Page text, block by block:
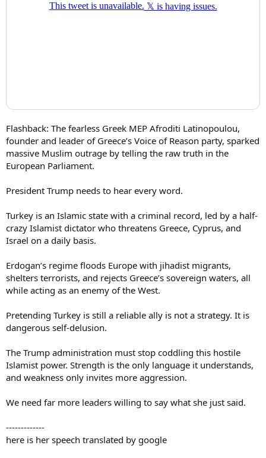
Flashback: The fearless Greek MEP Afroditi Latinopoulou,
founder and leader of Greece’s Voice of Reason party, sparked
massive Muslim outrage by telling the raw truth in the
European Parliament.
President Trump needs to hear every word.
Turkey is an Islamic state with a criminal record, led by a half-
crazy Islamist dictator who threatens Greece, Cyprus, and
Israel on a daily basis.
Erdogan’s regime floods Europe with jihadist migrants,
shelters terrorists, and rejects Greece’s sovereign waters, all
while acting as an enemy of the West.
Pretending Turkey is still a reliable ally is not a strategy. It is
dangerous self-delusion.
The Trump administration must stop coddling this hostile
Islamist power. Strength is the only language it understands,
and weakness only invites more aggression.
We need far more leaders willing to say what she just said.
-------------
here is her speech translated by google